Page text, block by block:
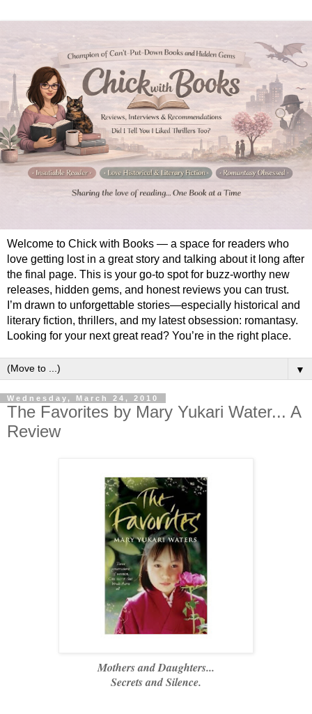
Welcome to Chick with Books — a space for readers who
love getting lost in a great story and talking about it long after
the final page. This is your go-to spot for buzz-worthy new
releases, hidden gems, and honest reviews you can trust.
I’m drawn to unforgettable stories—especially historical and
literary fiction, thrillers, and my latest obsession: romantasy.
Looking for your next great read? You’re in the right place.
▼
Wednesday, March 24, 2010
The Favorites by Mary Yukari Water... A
Review
Mothers and Daughters...
Secrets and Silence.